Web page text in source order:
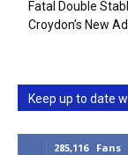
Fatal Double
Croydon’s New
Keep up to date
285,116 Fans